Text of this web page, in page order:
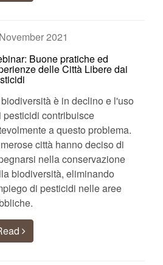
November 2021
Buone pratiche ed
delle Città Libere dai
è in declino e l'uso
pesticidi contribuisce
a questo problema.
città hanno deciso di
nella conservazione
biodiversità, eliminando
di pesticidi nelle aree